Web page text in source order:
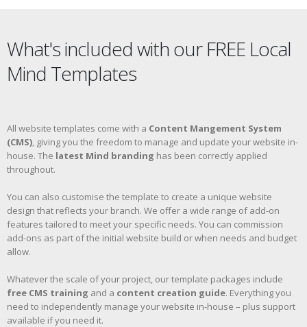
What's included with our FREE Local
Mind Templates
All website templates come with a Content Mangement System
(CMS), giving you the freedom to manage and update your website in-
house. The latest Mind branding has been correctly applied
throughout.
You can also customise the template to create a unique website
design that reflects your branch. We offer a wide range of add-on
features tailored to meet your specific needs. You can commission
add-ons as part of the initial website build or when needs and budget
allow.
Whatever the scale of your project, our template packages include
free CMS training and a content creation guide. Everything you
need to independently manage your website in-house – plus support
available if you need it.